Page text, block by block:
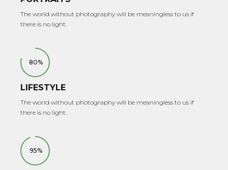
The world without photography will be meaningless to us if
there is no light.
80%
LIFESTYLE
The world without photography will be meaningless to us if
there is no light.
95%